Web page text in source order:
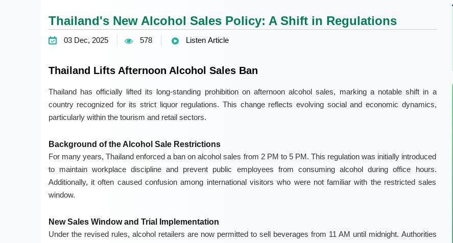
Thailand's New Alcohol Sales Policy: A Shift in Regulations
03 Dec, 2025 578 Listen Article
Thailand Lifts Afternoon Alcohol Sales Ban
Thailand has officially lifted its long-standing prohibition on afternoon alcohol sales, marking a notable shift in a
country recognized for its strict liquor regulations. This change reflects evolving social and economic dynamics,
particularly within the tourism and retail sectors.
Background of the Alcohol Sale Restrictions
For many years, Thailand enforced a ban on alcohol sales from 2 PM to 5 PM. This regulation was initially introduced
to maintain workplace discipline and prevent public employees from consuming alcohol during office hours.
Additionally, it often caused confusion among international visitors who were not familiar with the restricted sales
window.
New Sales Window and Trial Implementation
Under the revised rules, alcohol retailers are now permitted to sell beverages from 11 AM until midnight. Authorities